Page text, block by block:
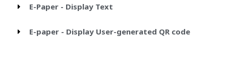
E-Paper - Display Text
E-paper - Display User-generated QR code